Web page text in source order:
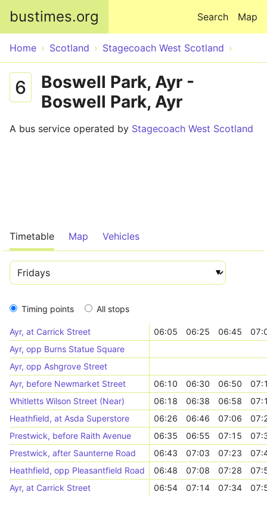
bustimes.org Map
Search
Home Scotland Stagecoach West Scotland
6
Boswell Park, Ayr -
Boswell Park, Ayr
A bus service operated by Stagecoach West Scotland
Timetable Map Vehicles
Timing points All stops
Ayr, at Carrick Street 06:05 06:25 06:45
Ayr, opp Burns Statue Square
Ayr, opp Ashgrove Street
Ayr, before Newmarket Street
06:10 06:30 06:50
Whitletts Wilson Street (Near)
06:18 06:38 06:58
Heathfield, at Asda Superstore
06:26 06:46 07:06
Prestwick, before Raith Avenue
06:35 06:55 07:15
Prestwick, after Saunterne Road
06:43 07:03 07:23
Heathfield, opp Pleasantfield Road
06:48 07:08 07:28
Ayr, at Carrick Street
06:54 07:14 07:34